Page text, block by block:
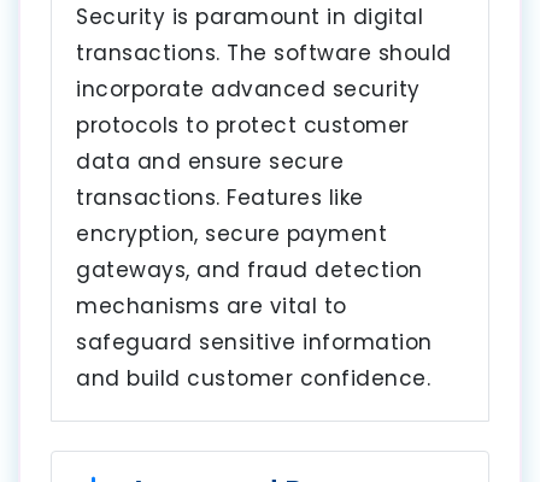
Security is paramount in digital
transactions. The software should
incorporate advanced security
protocols to protect customer
data and ensure secure
transactions. Features like
encryption, secure payment
gateways, and fraud detection
mechanisms are vital to
safeguard sensitive information
and build customer confidence.